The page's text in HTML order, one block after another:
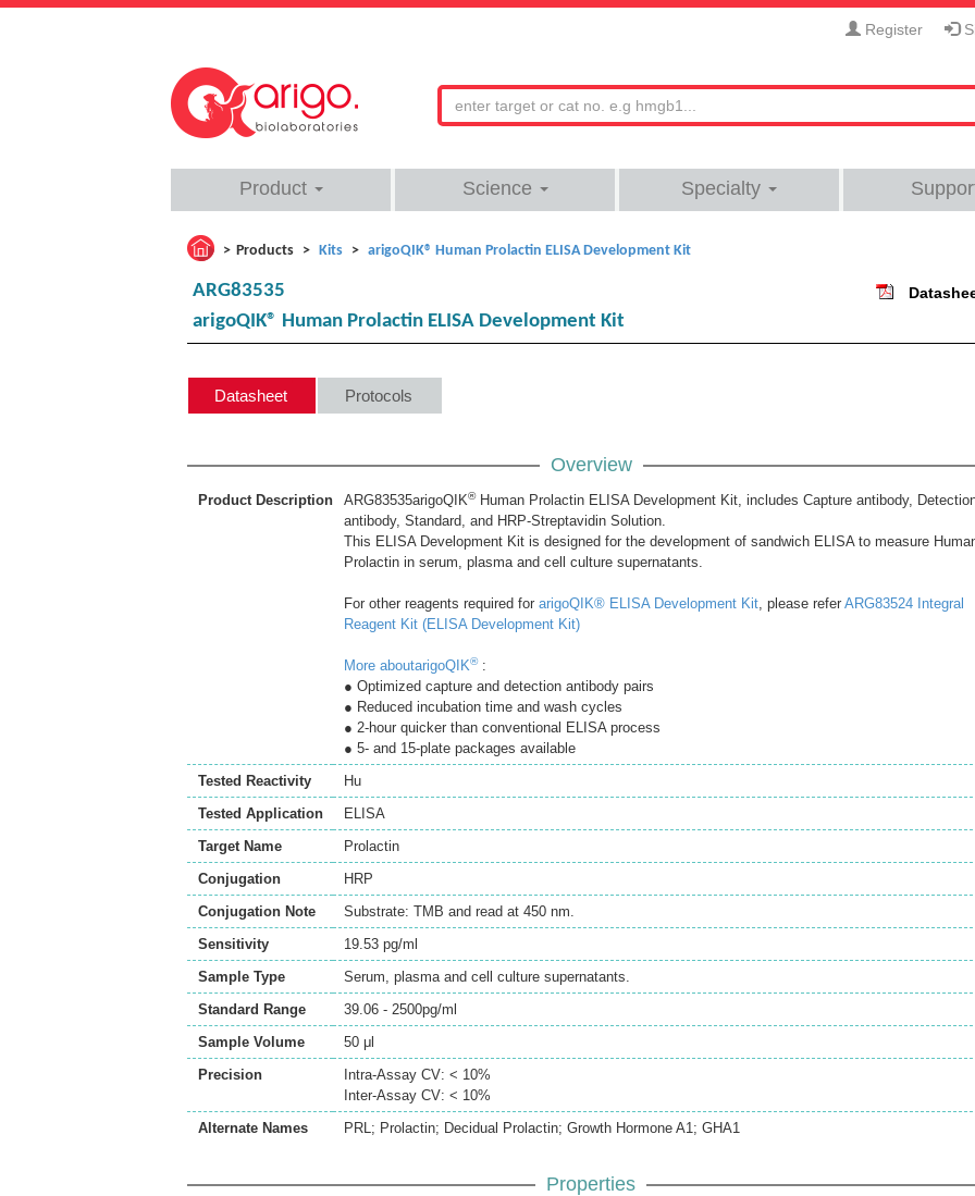
Register
Product Science Specialty
Products Kits arigoQIK® Human Prolactin ELISA Development Kit
ARG83535
arigoQIK® Human Prolactin ELISA Development Kit
Datasheet Protocols
Overview
Product Description ARG83535arigoQIK®Human Prolactin ELISA Development Kit, includes Capture antibody,
antibody, Standard, and HRP-Streptavidin Solution.
This ELISA Development Kit is designed for the development of sandwich ELISA to measure
Prolactin in serum, plasma and cell culture supernatants.
For other reagents required for arigoQIK® ELISA Development Kit, please refer ARG83524 Integral
Reagent Kit (ELISA Development Kit)
More aboutarigoQIK® :
● Optimized capture and detection antibody pairs
● Reduced incubation time and wash cycles
● 2-hour quicker than conventional ELISA process
● 5- and 15-plate packages available
Tested Reactivity
Hu
Tested Application
ELISA
Target Name
Prolactin
Conjugation
HRP
Conjugation Note
Substrate: TMB and read at 450 nm.
Sensitivity
19.53 pg/ml
Sample Type
Serum, plasma and cell culture supernatants.
Standard Range
39.06 - 2500pg/ml
Sample Volume
50 μl
Precision
Intra-Assay CV: < 10%
Inter-Assay CV: < 10%
Alternate Names
PRL; Prolactin; Decidual Prolactin; Growth Hormone A1; GHA1
Properties